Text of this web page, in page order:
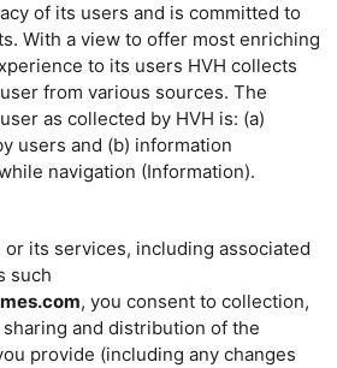
of its users and is committed to
With a view to offer most enriching
to its users HVH collects
from various sources. The
as collected by HVH is: (a)
users and (b) information
navigation (Information).
or its services, including associated
such
, you consent to collection,
and distribution of the
provide (including any changes